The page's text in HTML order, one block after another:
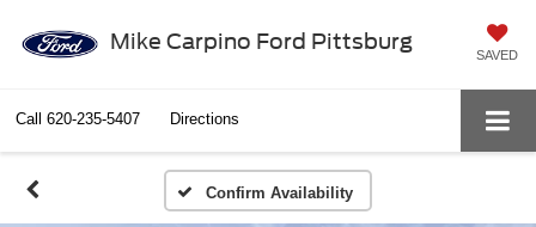
Mike Carpino Ford Pittsburg
SAVED
Call 620-235-5407 Directions
Confirm Availability